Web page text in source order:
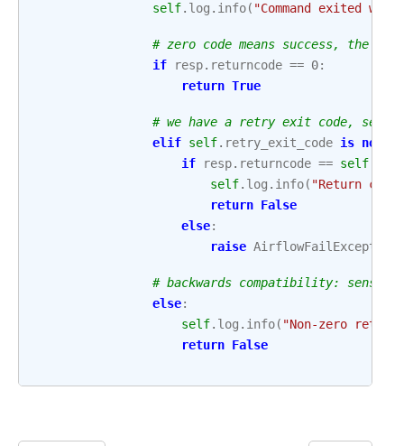
self. log . info( "Command exited
# zero code means success, the
if
resp. returncode == 0:
return True
# we have a retry exit code,
elif self. retry_exit_code is not
if
resp. returncode == self
self. log . info( "Return
return False
else:
raise AirflowFailException
# backwards compatibility:
else:
self. log . info( "Non-zero
return False